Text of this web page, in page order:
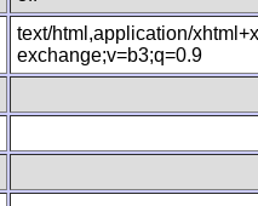
text/html,application/
exchange;v=b3;q=0.9